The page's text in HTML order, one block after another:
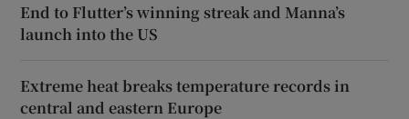
End to Flutter’s winning streak and Manna’s
launch into the US
Extreme heat breaks temperature records in
central and eastern Europe